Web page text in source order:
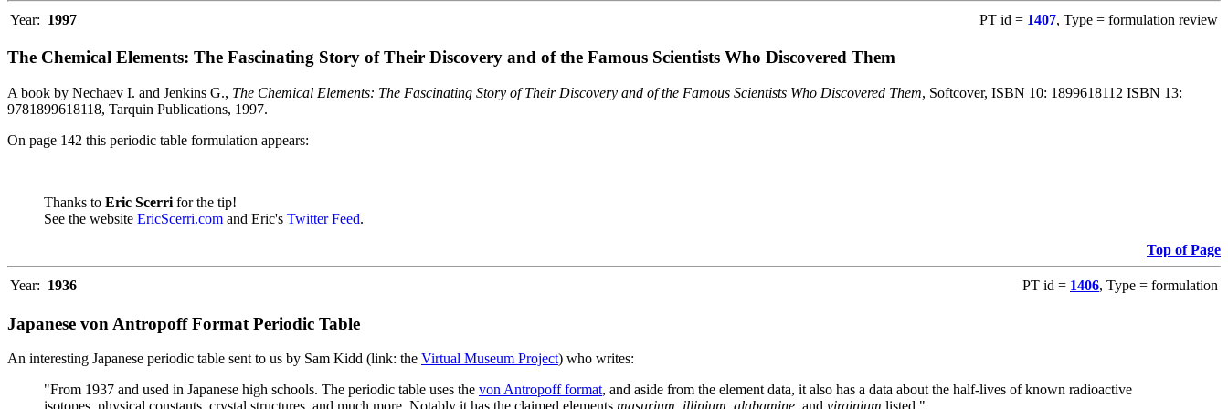
Year: 1997 PT id = 1407, Type = formulation review
The Chemical Elements: The Fascinating Story of Their Discovery and of the Famous Scientists Who Discovered Them
A book by Nechaev I. and Jenkins G., The Chemical Elements: The Fascinating Story of Their Discovery and of the Famous Scientists Who Discovered Them, Softcover, ISBN 10: 1899618112 ISBN 13:
9781899618118, Tarquin Publications, 1997.
On page 142 this periodic table formulation appears:
Thanks to Eric Scerri for the tip!
See the website EricScerri.com and Eric's Twitter Feed.
Top of Page
Year: 1936 PT id = 1406, Type = formulation
Japanese von Antropoff Format Periodic Table
An interesting Japanese periodic table sent to us by Sam Kidd (link: the Virtual Museum Project) who writes:
"From 1937 and used in Japanese high schools. The periodic table uses the von Antropoff format, and aside from the element data, it also has a data about the half-lives of known radioactive